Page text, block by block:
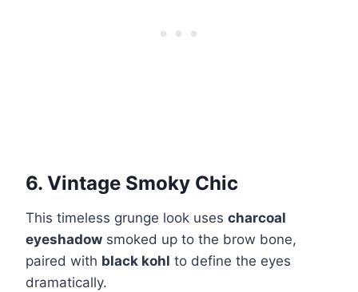
6. Vintage Smoky Chic
This timeless grunge look uses charcoal
eyeshadow smoked up to the brow bone,
paired with black kohl to define the eyes
dramatically.